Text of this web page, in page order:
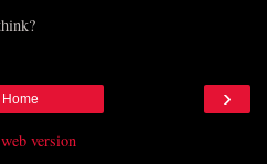
›
Home
version